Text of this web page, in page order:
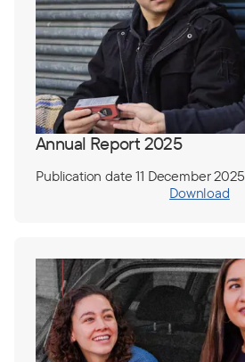
Annual Report 2025
Publication date 11 December 2025
Download